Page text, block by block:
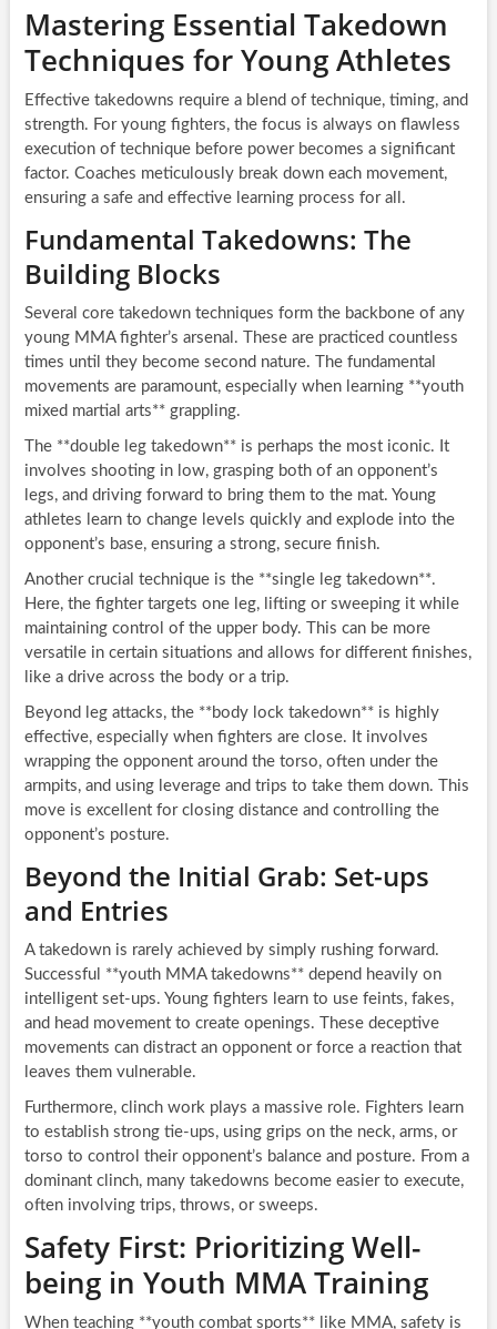
Mastering Essential Takedown
Techniques for Young Athletes
Effective takedowns require a blend of technique, timing, and
strength. For young fighters, the focus is always on flawless
execution of technique before power becomes a significant
factor. Coaches meticulously break down each movement,
ensuring a safe and effective learning process for all.
Fundamental Takedowns: The
Building Blocks
Several core takedown techniques form the backbone of any
young MMA fighter’s arsenal. These are practiced countless
times until they become second nature. The fundamental
movements are paramount, especially when learning **youth
mixed martial arts** grappling.
The **double leg takedown** is perhaps the most iconic. It
involves shooting in low, grasping both of an opponent’s
legs, and driving forward to bring them to the mat. Young
athletes learn to change levels quickly and explode into the
opponent’s base, ensuring a strong, secure finish.
Another crucial technique is the **single leg takedown**.
Here, the fighter targets one leg, lifting or sweeping it while
maintaining control of the upper body. This can be more
versatile in certain situations and allows for different finishes,
like a drive across the body or a trip.
Beyond leg attacks, the **body lock takedown** is highly
effective, especially when fighters are close. It involves
wrapping the opponent around the torso, often under the
armpits, and using leverage and trips to take them down. This
move is excellent for closing distance and controlling the
opponent’s posture.
Beyond the Initial Grab: Set-ups
and Entries
A takedown is rarely achieved by simply rushing forward.
Successful **youth MMA takedowns** depend heavily on
intelligent set-ups. Young fighters learn to use feints, fakes,
and head movement to create openings. These deceptive
movements can distract an opponent or force a reaction that
leaves them vulnerable.
Furthermore, clinch work plays a massive role. Fighters learn
to establish strong tie-ups, using grips on the neck, arms, or
torso to control their opponent’s balance and posture. From a
dominant clinch, many takedowns become easier to execute,
often involving trips, throws, or sweeps.
Safety First: Prioritizing Well-
being in Youth MMA Training
When teaching **youth combat sports** like MMA, safety is